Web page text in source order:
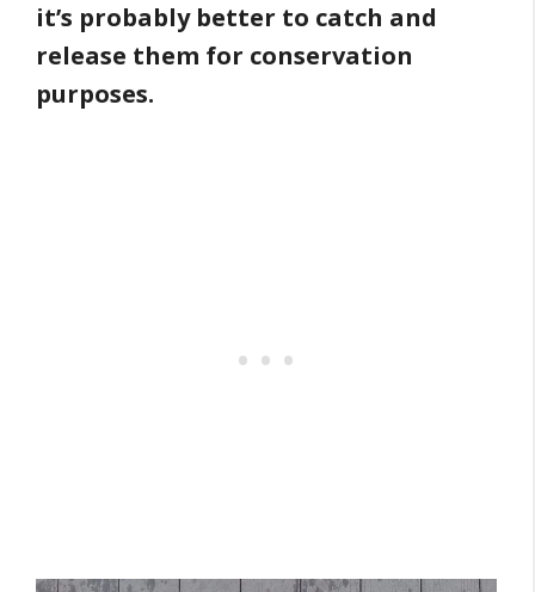
it’s probably better to catch and
release them for conservation
purposes.